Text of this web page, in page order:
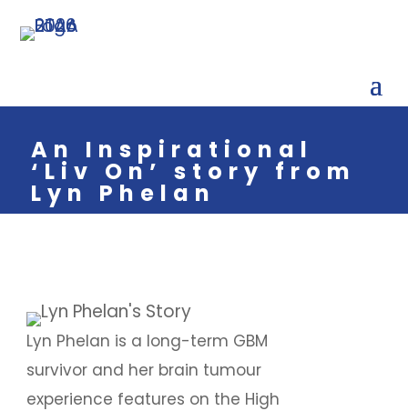
An Inspirational
‘Liv On’ story from
Lyn Phelan
Lyn Phelan is a long-term GBM
survivor and her brain tumour
experience features on the High